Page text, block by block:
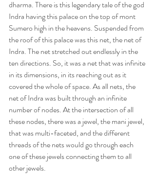
dharma. There is this legendary tale of the god
Indra having this palace on the top of mont
Sumero high in the heavens. Suspended from
the roof of this palace was this net, the net of
Indra. The net stretched out endlessly in the
ten directions. So, it was a net that was infinite
in its dimensions, in its reaching out as it
covered the whole of space. As all nets, the
net of Indra was built through an infinite
number of nodes. At the intersection of all
these nodes, there was a jewel, the mani jewel,
that was multi-faceted, and the different
threads of the nets would go through each
one of these jewels connecting them to all
other jewels.